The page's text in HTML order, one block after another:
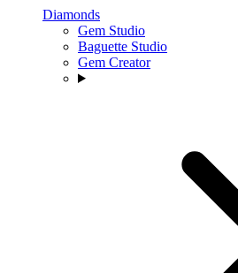
Diamonds
Gem Studio
Baguette Studio
Gem Creator